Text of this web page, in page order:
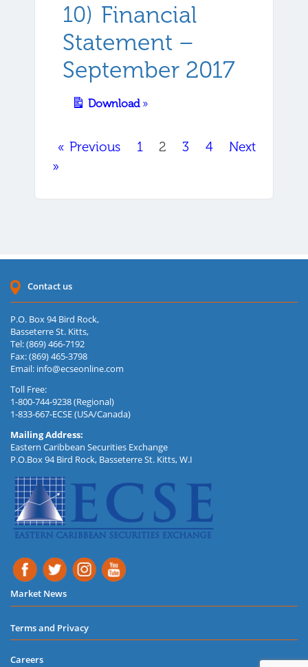
Financial
Statement –
September 2017
Download»
« Previous 1 2 3 4
Next
»
Contact us
P.O. Box 94 Bird Rock,
Basseterre St. Kitts,
Tel: (869) 466-7192
Fax: (869) 465-3798
Email: info@ecseonline.com
Toll Free:
1-800-744-9238 (Regional)
1-833-667-ECSE (USA/Canada)
Mailing Address:
Eastern Caribbean Securities Exchange
P.O.Box 94 Bird Rock, Basseterre St. Kitts, W.I
Market News
Terms and Privacy
Careers